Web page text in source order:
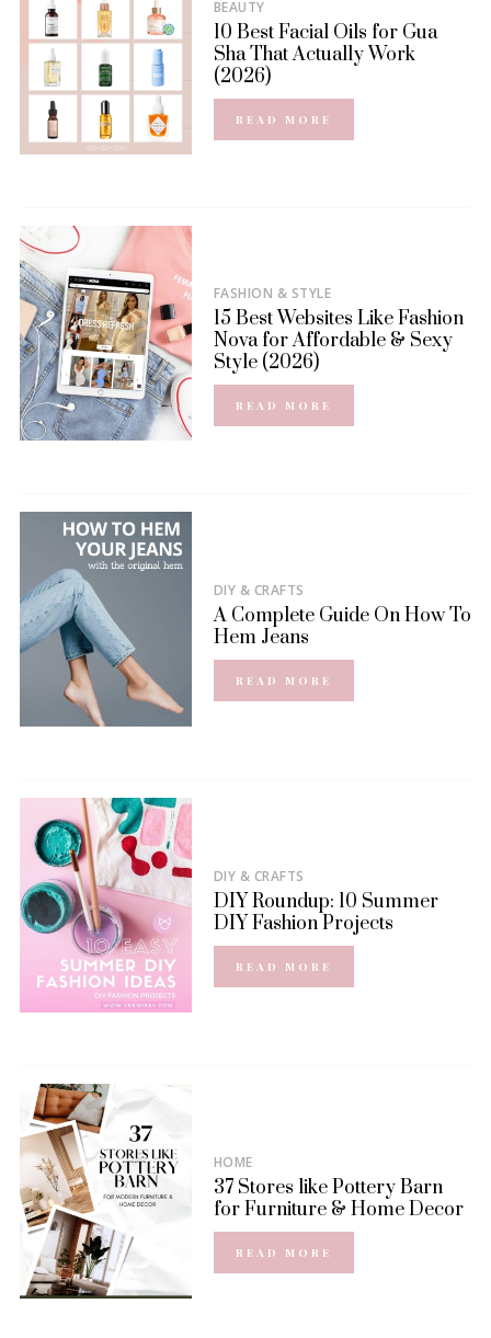
BEAUTY
10 Best Facial Oils for Gua
Sha That Actually Work
(2026)
READ MORE
FASHION & STYLE
15 Best Websites Like Fashion
Nova for Affordable & Sexy
Style (2026)
READ MORE
DIY & CRAFTS
A Complete Guide On How To
Hem Jeans
READ MORE
DIY & CRAFTS
DIY Roundup: 10 Summer
DIY Fashion Projects
READ MORE
HOME
37 Stores like Pottery Barn
for Furniture & Home Decor
READ MORE